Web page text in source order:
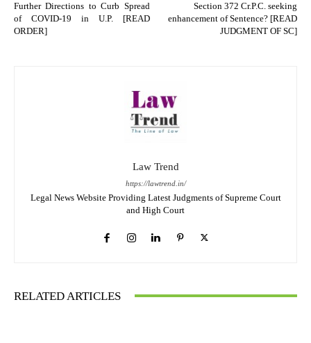
Further Directions to Curb Spread
of COVID-19 in U.P. [READ
ORDER]
Section 372 Cr.P.C. seeking
enhancement of Sentence? [READ
JUDGMENT OF SC]
Law Trend
https://lawtrend.in/
Legal News Website Providing Latest Judgments of Supreme Court
and High Court
RELATED ARTICLES